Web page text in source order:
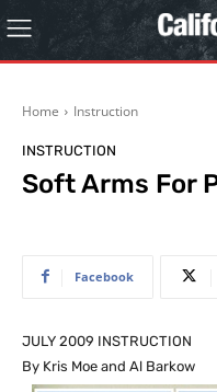
Home Instruction
INSTRUCTION
Soft Arms For
Facebook
JULY 2009 INSTRUCTION
By Kris Moe and Al Barkow